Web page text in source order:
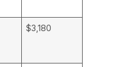
$3,180